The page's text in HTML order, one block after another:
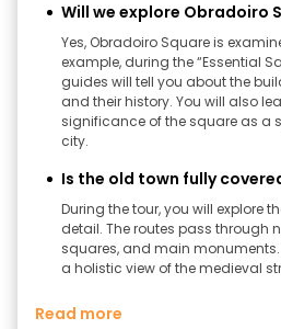
Will we explore Obradoiro
Yes, Obradoiro Square is
example, during the “Essential
guides will tell you about the
and their history. You will also
significance of the square as a
city.
Is the old town fully
During the tour, you will explore
detail. The routes pass through
squares, and main monuments.
a holistic view of the medieval
Read more